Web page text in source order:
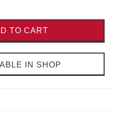
TO CART
IN SHOP